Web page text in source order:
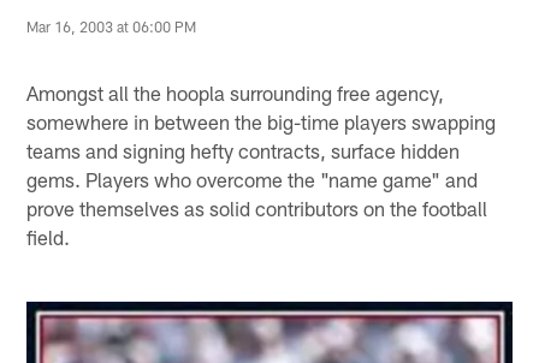
Mar 16, 2003 at 06:00 PM
Amongst all the hoopla surrounding free agency,
somewhere in between the big-time players swapping
teams and signing hefty contracts, surface hidden
gems. Players who overcome the "name game" and
prove themselves as solid contributors on the football
field.